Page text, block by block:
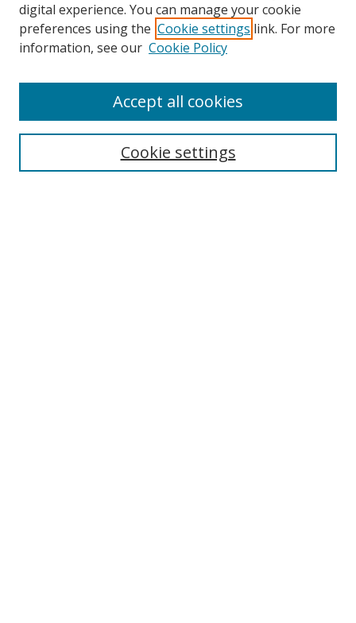
Search
Select context to search:
digital experience. You can manage your cookie
preferences using the Cookie settings link. For more
information, see our Cookie Policy
Cookie settings
Accept all cookies